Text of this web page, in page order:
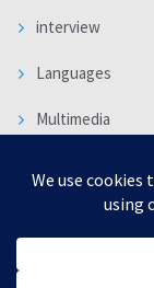
interview
Languages
Multimedia